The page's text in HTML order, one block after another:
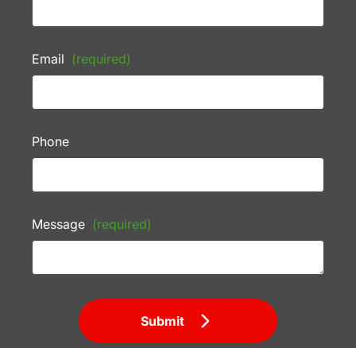
Email (required)
Phone
Message (required)
Submit